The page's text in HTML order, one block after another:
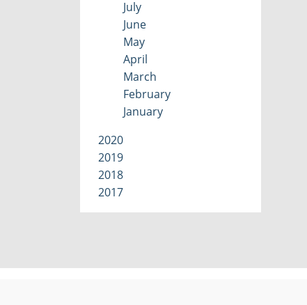
July
June
May
April
March
February
January
2020
2019
2018
2017